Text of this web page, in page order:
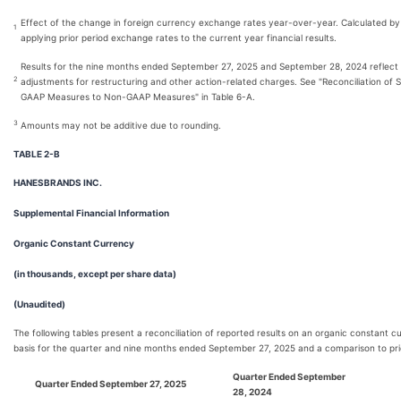
1
Effect of the change in foreign currency exchange rates year-over-year. Calculated by
applying prior period exchange rates to the current year financial results.
2
Results for the nine months ended September 27, 2025 and September 28, 2024 reflect
adjustments for restructuring and other action-related charges. See "Reconciliation of
GAAP Measures to Non-GAAP Measures" in Table 6-A.
3 Amounts may not be additive due to rounding.
TABLE 2-B
HANESBRANDS INC.
Supplemental Financial Information
Organic Constant Currency
(in thousands, except per share data)
(Unaudited)
The following tables present a reconciliation of reported results on an organic constant
basis for the quarter and nine months ended September 27, 2025 and a comparison to
Quarter Ended September 27, 2025
Quarter Ended September
28, 2024